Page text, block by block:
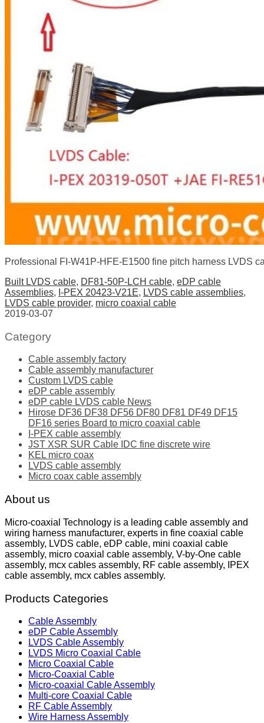
Professional FI-W41P-HFE-E1500 fine pitch harness LVDS
Built LVDS cable, DF81-50P-LCH cable, eDP cable
Assemblies, I-PEX 20423-V21E, LVDS cable assemblies,
LVDS cable provider, micro coaxial cable
2019-03-07
Category
Cable assembly factory
Cable assembly manufacturer
Custom LVDS cable
eDP cable assembly
eDP cable LVDS cable News
Hirose DF36 DF38 DF56 DF80 DF81 DF49 DF15
DF16 series Board to micro coaxial cable
I-PEX cable assembly
JST XSR SUR Cable IDC fine discrete wire
KEL micro coax
LVDS cable assembly
Micro coax cable assembly
About us
Micro-coaxial Technology is a leading cable assembly and
wiring harness manufacturer, experts in fine coaxial cable
assembly, LVDS cable, eDP cable, mini coaxial cable
assembly, micro coaxial cable assembly, V-by-One cable
assembly, mcx cables assembly, RF cable assembly, IPEX
cable assembly, mcx cables assembly.
Products Categories
Cable Assembly
eDP Cable Assembly
LVDS Cable Assembly
LVDS Micro Coaxial Cable
Micro Coaxial Cable
Micro-Coaxial Cable
Micro-coaxial Cable Assembly
Multi-core Coaxial Cable
RF Cable Assembly
Wire Harness Assembly